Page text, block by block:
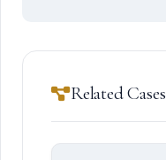
Related Cases